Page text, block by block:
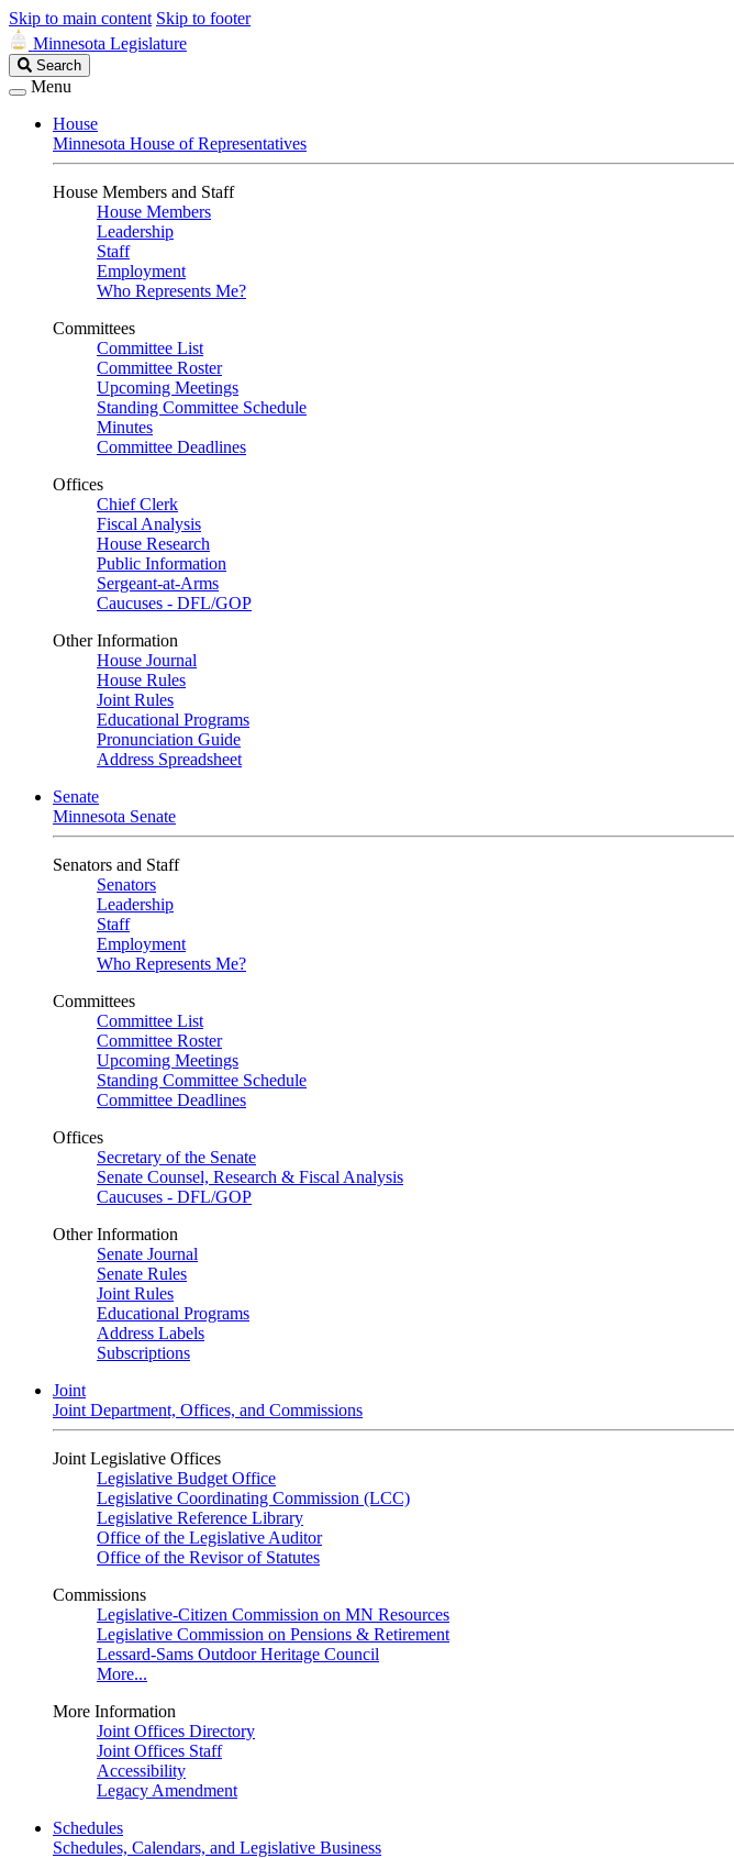
Skip to main content Skip to footer
Minnesota Legislature
Search
Legislature
Search
Menu
House
Minnesota House of Representatives
House Members and Staff
House Members
Leadership
Staff
Employment
Who Represents Me?
Committees
Committee List
Committee Roster
Upcoming Meetings
Standing Committee Schedule
Minutes
Committee Deadlines
Offices
Chief Clerk
Fiscal Analysis
House Research
Public Information
Sergeant-at-Arms
Caucuses - DFL/GOP
Other Information
House Journal
House Rules
Joint Rules
Educational Programs
Pronunciation Guide
Address Spreadsheet
Senate
Minnesota Senate
Senators and Staff
Senators
Leadership
Staff
Employment
Who Represents Me?
Committees
Committee List
Committee Roster
Upcoming Meetings
Standing Committee Schedule
Committee Deadlines
Offices
Secretary of the Senate
Senate Counsel, Research & Fiscal Analysis
Caucuses - DFL/GOP
Other Information
Senate Journal
Senate Rules
Joint Rules
Educational Programs
Address Labels
Subscriptions
Joint
Joint Department, Offices, and Commissions
Joint Legislative Offices
Legislative Budget Office
Legislative Coordinating Commission (LCC)
Legislative Reference Library
Office of the Legislative Auditor
Office of the Revisor of Statutes
Commissions
Legislative-Citizen Commission on MN Resources
Legislative Commission on Pensions & Retirement
Lessard-Sams Outdoor Heritage Council
More...
More Information
Joint Offices Directory
Joint Offices Staff
Accessibility
Legacy Amendment
Schedules
Schedules, Calendars, and Legislative Business